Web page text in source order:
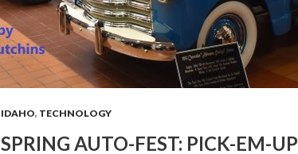
IDAHO, TECHNOLOGY
SPRING AUTO-FEST: PICK-EM-UP